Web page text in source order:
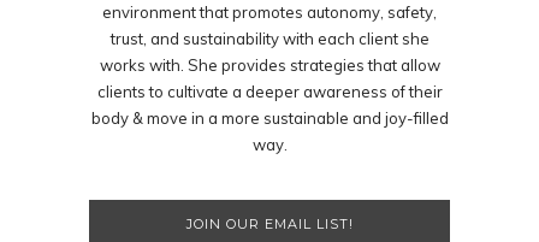
environment that promotes autonomy, safety,
trust, and sustainability with each client she
works with. She provides strategies that allow
clients to cultivate a deeper awareness of their
body & move in a more sustainable and joy-filled
way.
JOIN OUR EMAIL LIST!